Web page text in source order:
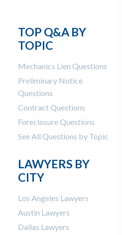
TOP Q&A BY
TOPIC
Mechanics Lien Questions
Preliminary Notice
Questions
Contract Questions
Foreclosure Questions
See All Questions by Topic
LAWYERS BY
CITY
Los Angeles Lawyers
Austin Lawyers
Dallas Lawyers